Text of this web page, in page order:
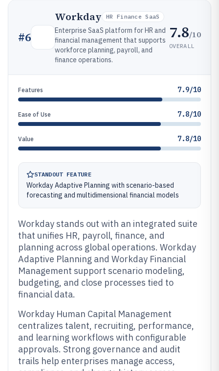
#6
Workday HR Finance SaaS
Enterprise SaaS platform for HR and
financial management that supports
workforce planning, payroll, and
finance operations.
7.8/10
OVERALL
Features 7.9/10
Ease of Use 7.8/10
Value 7.8/10
STANDOUT FEATURE
Workday Adaptive Planning with scenario-based
forecasting and multidimensional financial models
Workday stands out with an integrated suite
that unifies HR, payroll, finance, and
planning across global operations. Workday
Adaptive Planning and Workday Financial
Management support scenario modeling,
budgeting, and close processes tied to
financial data.
Workday Human Capital Management
centralizes talent, recruiting, performance,
and learning workflows with configurable
approvals. Strong governance and audit
trails help enterprises manage access,